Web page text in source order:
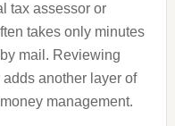
tax assessor or
takes only minutes
mail. Reviewing
another layer of
management.